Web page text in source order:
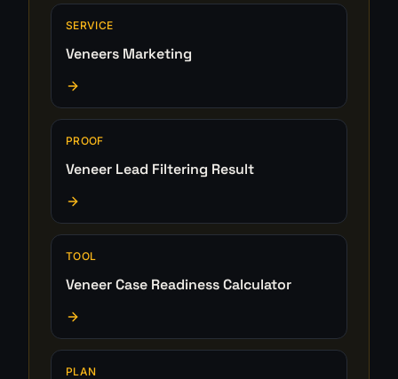
SERVICE
Veneers Marketing
PROOF
Veneer Lead Filtering Result
TOOL
Veneer Case Readiness Calculator
PLAN